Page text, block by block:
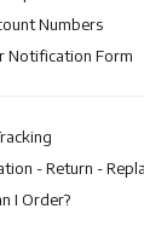
Numbers
Notification Form
- Return -
I Order?